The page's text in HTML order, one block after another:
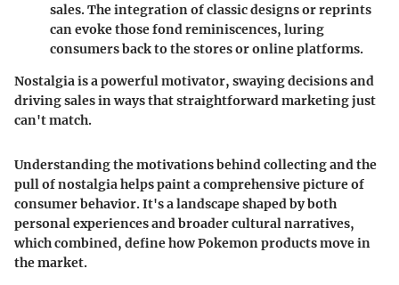
sales. The integration of classic designs or reprints
can evoke those fond reminiscences, luring
consumers back to the stores or online platforms.
Nostalgia is a powerful motivator, swaying decisions and
driving sales in ways that straightforward marketing just
can't match.
Understanding the motivations behind collecting and the
pull of nostalgia helps paint a comprehensive picture of
consumer behavior. It's a landscape shaped by both
personal experiences and broader cultural narratives,
which combined, define how Pokemon products move in
the market.